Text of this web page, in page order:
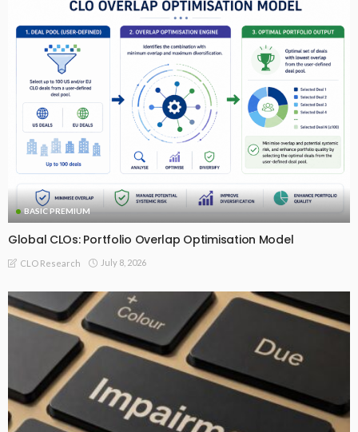
BASIC PREMIUM
Global CLOs: Portfolio Overlap Optimisation Model
CLO Research July 8, 2026